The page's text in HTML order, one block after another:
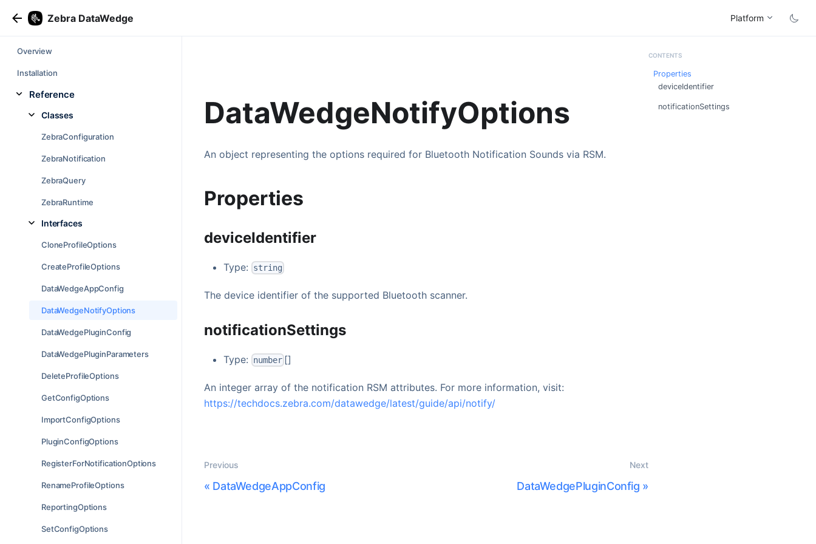
Zebra DataWedge Platform
Overview
Installation
Reference
Classes
ZebraConfiguration
ZebraNotification
ZebraQuery
ZebraRuntime
Interfaces
CloneProfileOptions
CreateProfileOptions
DataWedgeAppConfig
DataWedgeNotifyOptions
DataWedgePluginConfig
DataWedgePluginParameters
DeleteProfileOptions
GetConfigOptions
ImportConfigOptions
PluginConfigOptions
RegisterForNotificationOptions
RenameProfileOptions
ReportingOptions
SetConfigOptions
DataWedgeNotifyOptions
An object representing the options required for Bluetooth Notification Sounds via RSM.
Properties
deviceIdentifier
Type: string
The device identifier of the supported Bluetooth scanner.
notificationSettings
Type: number []
An integer array of the notification RSM attributes. For more information, visit:
https://techdocs.zebra.com/datawedge/latest/guide/api/notify/
Previous
« DataWedgeAppConfig
Next
DataWedgePluginConfig »
Properties
deviceIdentifier
notificationSettings